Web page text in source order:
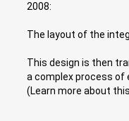
2008:
The layout of the
This design is then
a complex process of
(Learn more about